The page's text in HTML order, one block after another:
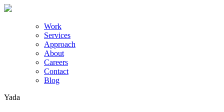
Work
Services
Approach
About
Careers
Contact
Blog
Yada